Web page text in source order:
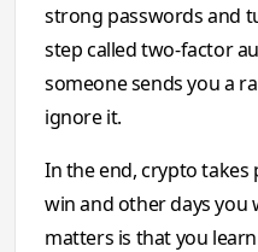
strong passwords and
step called two-factor
someone sends you a
ignore it.
In the end, crypto takes
win and other days you
matters is that you